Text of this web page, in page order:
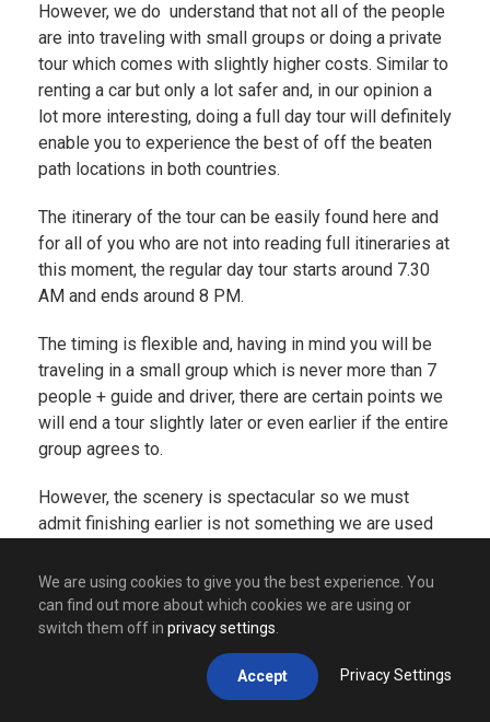
However, we do understand that not all of the people
are into traveling with small groups or doing a private
tour which comes with slightly higher costs. Similar to
renting a car but only a lot safer and, in our opinion a
lot more interesting, doing a full day tour will definitely
enable you to experience the best of off the beaten
path locations in both countries.
The itinerary of the tour can be easily found here and
for all of you who are not into reading full itineraries at
this moment, the regular day tour starts around 7.30
AM and ends around 8 PM.
The timing is flexible and, having in mind you will be
traveling in a small group which is never more than 7
people + guide and driver, there are certain points we
will end a tour slightly later or even earlier if the entire
group agrees to.
However, the scenery is spectacular so we must
admit finishing earlier is not something we are used
places such asVisegrad(famous for its amazing
Drina river and its bridge that stands proudly in a
name of the amazing book written by our Nobel
Ivo Andric),Drvengrad
by Emir Kusturica, one of the most popular movie
We are using cookies to give you the best experience. You
can find out more about which cookies we are using or
switch them off in privacy settings
Accept Privacy Settings